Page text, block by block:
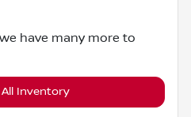
have many more to
Inventory